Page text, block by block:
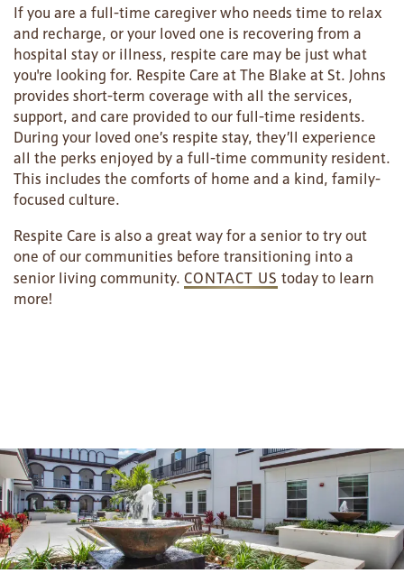
LIFESTYLE OPTIONS
ASSISTED LIVING
MEMORY CARE
SERVICES & AMENITIES
SERVICES & AMENITIES
DINING
ACTIVITIES
OUR COMMUNITY
OUR COMMUNITY
MEET OUR TEAM
CONTACT US
CONTACT US
RESIDENT PORTAL
If you are a full-time caregiver who needs time to relax
and recharge, or your loved one is recovering from a
hospital stay or illness, respite care may be just what
you're looking for. Respite Care at The Blake at St. Johns
provides short-term coverage with all the services,
support, and care provided to our full-time residents.
During your loved one’s respite stay, they’ll experience
all the perks enjoyed by a full-time community resident.
This includes the comforts of home and a kind, family-
focused culture.
Respite Care is also a great way for a senior to try out
one of our communities before transitioning into a
senior living community. CONTACT US today to learn
more!